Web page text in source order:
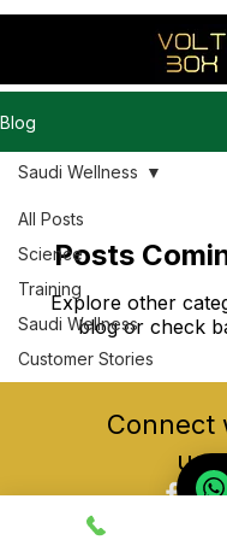
Blog
All Posts
Science
Training
Saudi Wellness
Customer Stories
Saudi Wellness
Posts
Explore other
blog or check
Connect
us